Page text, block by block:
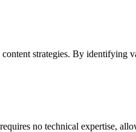
strategies. By
no technical expertise,